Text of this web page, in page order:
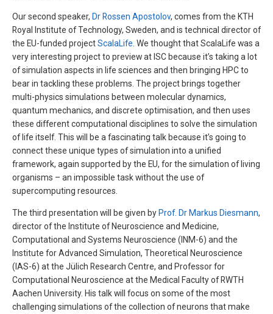
Our second speaker, Dr Rossen Apostolov, comes from the KTH
Royal Institute of Technology, Sweden, and is technical director of
the EU-funded projectScalaLife . We thought that ScalaLife was a
very interesting project to preview at ISC because it’s taking a lot
of simulation aspects in life sciences and then bringing HPC to
bear in tackling these problems. The project brings together
multi-physics simulations between molecular dynamics,
quantum mechanics, and discrete optimisation, and then uses
these different computational disciplines to solve the simulation
of life itself. This will be a fascinating talk because it’s going to
connect these unique types of simulation into a unified
framework, again supported by the EU, for the simulation of living
organisms – an impossible task without the use of
supercomputing resources.
The third presentation will be given byProf. Dr Markus Diesmann,
director of the Institute of Neuroscience and Medicine,
Computational and Systems Neuroscience (INM-6) and the
Institute for Advanced Simulation, Theoretical Neuroscience
(IAS-6) at the Jülich Research Centre, and Professor for
Computational Neuroscience at the Medical Faculty of RWTH
Aachen University. His talk will focus on some of the most
challenging simulations of the collection of neurons that make